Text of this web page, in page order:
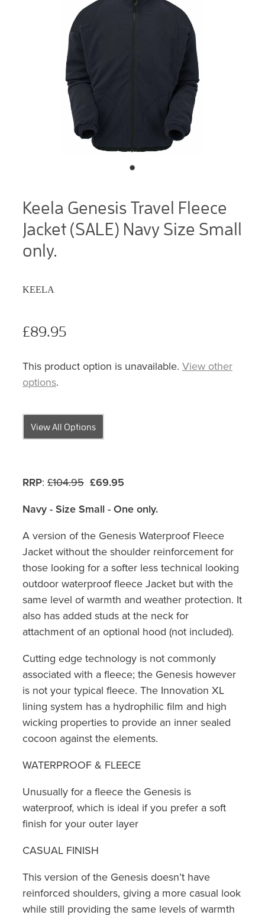
Keela Genesis Travel Fleece
Jacket (SALE) Navy Size Small
only.
KEELA
£89.95
This product option is unavailable. View other
options.
View All Options
RRP: £104.95 £69.95
Navy - Size Small - One only.
A version of the Genesis Waterproof Fleece
Jacket without the shoulder reinforcement for
those looking for a softer less technical looking
outdoor waterproof fleece Jacket but with the
same level of warmth and weather protection. It
also has added studs at the neck for
attachment of an optional hood (not included).
Cutting edge technology is not commonly
associated with a fleece; the Genesis however
is not your typical fleece. The Innovation XL
lining system has a hydrophilic film and high
wicking properties to provide an inner sealed
cocoon against the elements.
WATERPROOF & FLEECE
Unusually for a fleece the Genesis is
waterproof, which is ideal if you prefer a soft
finish for your outer layer
CASUAL FINISH
This version of the Genesis doesn’t have
reinforced shoulders, giving a more casual look
while still providing the same levels of warmth